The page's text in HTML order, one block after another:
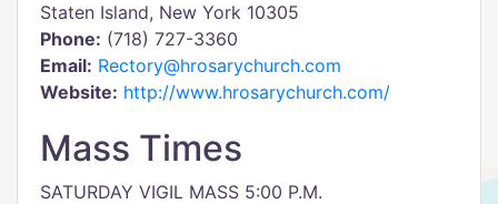
Staten Island, New York 10305
Phone: (718) 727-3360
Email: Rectory@hrosarychurch.com
Website: http://www.hrosarychurch.com/
Mass Times
SATURDAY VIGIL MASS 5:00 P.M.